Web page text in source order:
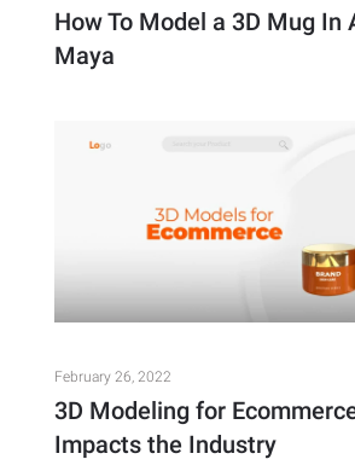
How To Model a 3D Mug In
Maya
February 26, 2022
3D Modeling for
Impacts the Industry